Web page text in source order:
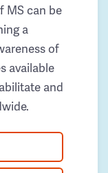
MS can be
a
of
available
and